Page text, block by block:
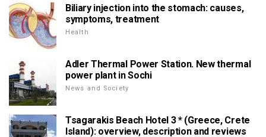
Biliary injection into the stomach: causes,
symptoms, treatment
Health
Adler Thermal Power Station. New thermal
power plant in Sochi
News and Society
Tsagarakis Beach Hotel 3 * (Greece, Crete
Island): overview, description and reviews